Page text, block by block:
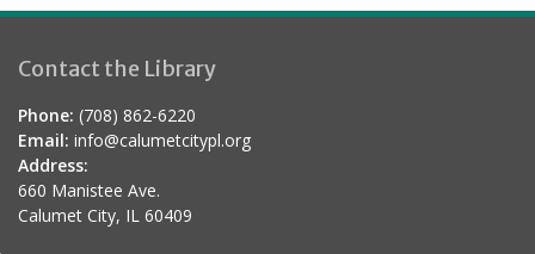
Contact the Library
Phone: (708) 862-6220
Email: info@calumetcitypl.org
Address:
660 Manistee Ave.
Calumet City, IL 60409